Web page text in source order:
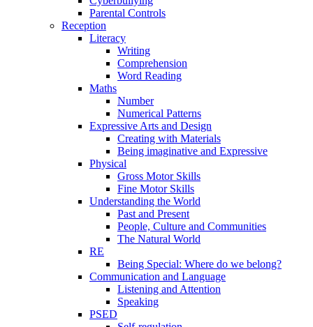
Parental Controls
Reception
Literacy
Writing
Comprehension
Word Reading
Maths
Number
Numerical Patterns
Expressive Arts and Design
Creating with Materials
Being imaginative and Expressive
Physical
Gross Motor Skills
Fine Motor Skills
Understanding the World
Past and Present
People, Culture and Communities
The Natural World
RE
Being Special: Where do we belong?
Communication and Language
Listening and Attention
Speaking
PSED